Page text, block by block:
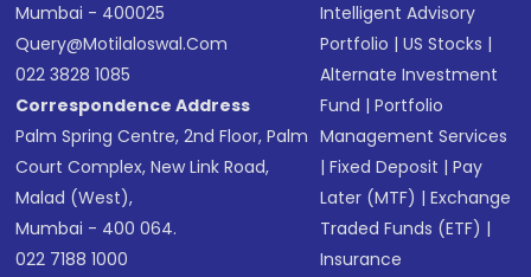
Mumbai - 400025
Query@motilaloswal.com
022 3828 1085
Correspondence Address
Palm Spring Centre, 2nd Floor, Palm
Court Complex, New Link Road,
Malad (West),
Mumbai - 400 064.
022 7188 1000
Intelligent Advisory
Portfolio |US Stocks |
Alternate Investment
Fund |Portfolio
Management Services
|Fixed Deposit |Pay
Later (MTF) |Exchange
Traded Funds (ETF) |
Insurance